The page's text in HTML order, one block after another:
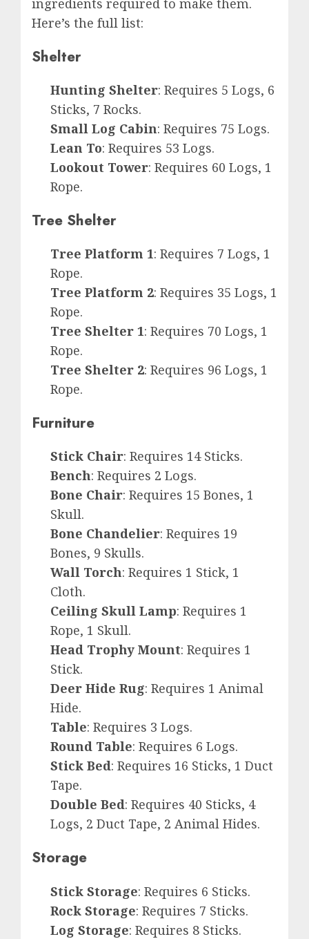
ingredients required to make them.
Here’s the full list:
Shelter
Hunting Shelter: Requires 5 Logs, 6
Sticks, 7 Rocks.
Small Log Cabin: Requires 75 Logs.
Lean To: Requires 53 Logs.
Lookout Tower: Requires 60 Logs, 1
Rope.
Tree Shelter
Tree Platform 1: Requires 7 Logs, 1
Rope.
Tree Platform 2: Requires 35 Logs, 1
Rope.
Tree Shelter 1: Requires 70 Logs, 1
Rope.
Tree Shelter 2: Requires 96 Logs, 1
Rope.
Furniture
Stick Chair: Requires 14 Sticks.
Bench: Requires 2 Logs.
Bone Chair: Requires 15 Bones, 1
Skull.
Bone Chandelier: Requires 19
Bones, 9 Skulls.
Wall Torch: Requires 1 Stick, 1
Cloth.
Ceiling Skull Lamp: Requires 1
Rope, 1 Skull.
Head Trophy Mount: Requires 1
Stick.
Deer Hide Rug: Requires 1 Animal
Hide.
Table: Requires 3 Logs.
Round Table: Requires 6 Logs.
Stick Bed: Requires 16 Sticks, 1 Duct
Tape.
Double Bed: Requires 40 Sticks, 4
Logs, 2 Duct Tape, 2 Animal Hides.
Storage
Stick Storage: Requires 6 Sticks.
Rock Storage: Requires 7 Sticks.
Log Storage: Requires 8 Sticks.